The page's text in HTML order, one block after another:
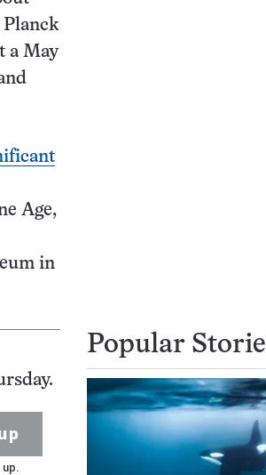
Planck
a May
Age,
in
Popular